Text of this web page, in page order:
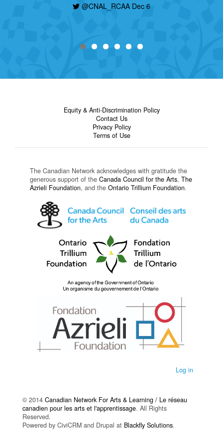
@CNAL_RCAA Dec 6
today, find out how to apply here:
Equity & Anti-Discrimination Policy
Contact Us
Privacy Policy
Terms of Use
The Canadian Network acknowledges with gratitude the
generous support of the Canada Council for the Arts, The
Azrieli Foundation, and the Ontario Trillium Foundation.
Log in
© 2014 Canadian Network For Arts & Learning / Le réseau
canadien pour les arts et l'apprentissage. All Rights
Reserved.
Powered by CiviCRM and Drupal at Blackfly Solutions.